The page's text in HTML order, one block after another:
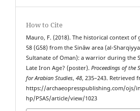
How to Cite
Mauro, F. (2018). The historical context of
58 (G58) from the Sināw area (al-
Sultanate of Oman): a warrior during the
Late Iron Age? (poster).Proceedings of the
for Arabian Studies,48, 235–243. Retrieved
https://archaeopresspublishing.com/ojs/
hp/PSAS/article/view/1023